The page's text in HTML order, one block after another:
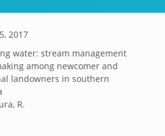
2017
water: stream management
among newcomer and
landowners in southern
R.